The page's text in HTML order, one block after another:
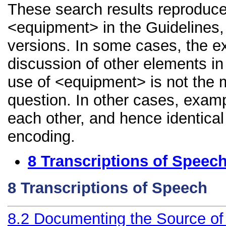
These search results
<equipment> in the
versions. In some cases, the
discussion of other elements
use of <equipment> is not the
question. In other cases,
each other, and hence
encoding.
8 Transcriptions of
8 Transcriptions of Speech
8.2 Documenting the Source